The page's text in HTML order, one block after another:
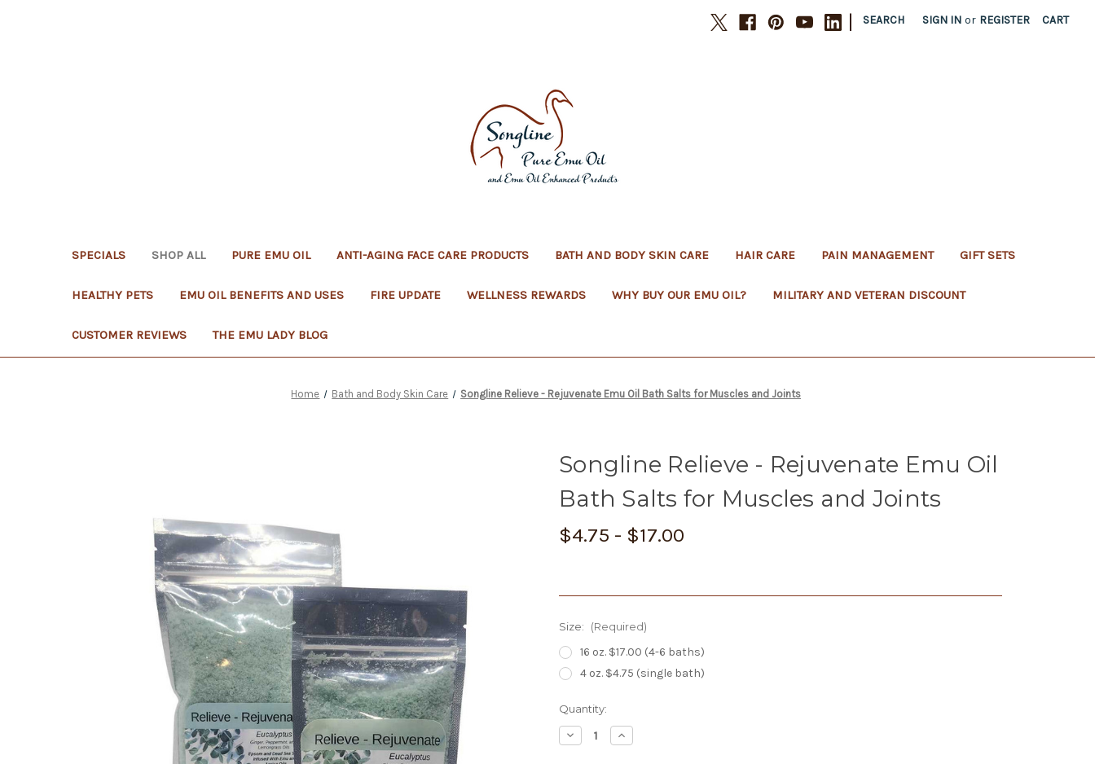
| SEARCH SIGN IN or REGISTER CART
SPECIALS SHOP ALL PURE EMU OIL ANTI-AGING FACE CARE PRODUCTS BATH AND BODY SKIN CARE HAIR CARE PAIN MANAGEMENT GIFT SETS
HEALTHY PETS EMU OIL BENEFITS AND USES FIRE UPDATE WELLNESS REWARDS WHY BUY OUR EMU OIL? MILITARY AND VETERAN DISCOUNT
CUSTOMER REVIEWS THE EMU LADY BLOG
Home Bath and Body Skin Care Songline Relieve - Rejuvenate Emu Oil Bath Salts for Muscles and Joints
Songline Relieve - Rejuvenate Emu Oil
Bath Salts for Muscles and Joints
$4.75 - $17.00
Size: (Required)
16 oz. $17.00 (4-6 baths)
4 oz. $4.75 (single bath)
Current
Stock:
Quantity:
Decrease
Quantity
Increase
Quantity